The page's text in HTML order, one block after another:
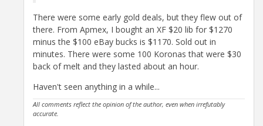
There were some early gold deals, but they flew out of
there. From Apmex, I bought an XF $20 lib for $1270
minus the $100 eBay bucks is $1170. Sold out in
minutes. There were some 100 Koronas that were $30
back of melt and they lasted about an hour.
Haven't seen anything in a while...
All comments reflect the opinion of the author, even when irrefutably
accurate.